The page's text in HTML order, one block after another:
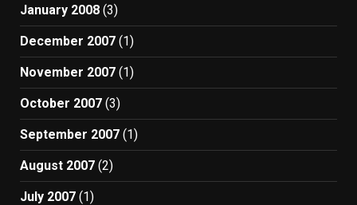
January 2008 (3)
December 2007 (1)
November 2007 (1)
October 2007 (3)
September 2007 (1)
August 2007 (2)
July 2007 (1)